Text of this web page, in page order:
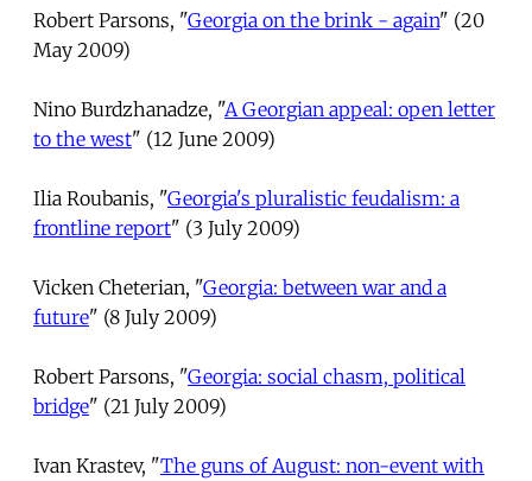
Robert Parsons, "Georgia on the brink - again" (20
May 2009)
Nino Burdzhanadze, "A Georgian appeal: open letter
to the west" (12 June 2009)
Ilia Roubanis, "Georgia's pluralistic feudalism: a
frontline report" (3 July 2009)
Vicken Cheterian, "Georgia: between war and a
future" (8 July 2009)
Robert Parsons, "Georgia: social chasm, political
bridge" (21 July 2009)
Ivan Krastev, "The guns of August: non-event with